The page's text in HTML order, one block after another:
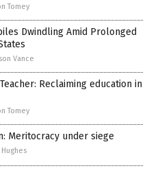
Tomey
Dwindling Amid Prolonged
Vance
Reclaiming education in
Tomey
Meritocracy under siege
Hughes